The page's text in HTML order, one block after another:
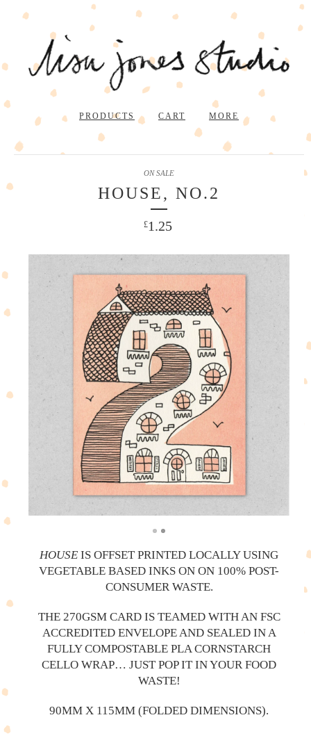
PRODUCTS CART MORE
HOUSE, NO.2
£1.25
ON SALE
HOUSE IS OFFSET PRINTED LOCALLY USING
VEGETABLE BASED INKS ON ON 100% POST-
CONSUMER WASTE.
THE 270GSM CARD IS TEAMED WITH AN FSC
ACCREDITED ENVELOPE AND SEALED IN A
FULLY COMPOSTABLE PLA CORNSTARCH
CELLO WRAP… JUST POP IT IN YOUR FOOD
WASTE!
90MM X 115MM (FOLDED DIMENSIONS).